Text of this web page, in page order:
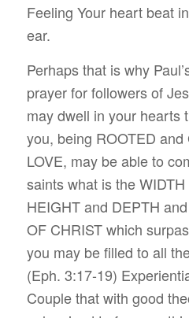
Feeling Your heart beat
ear.
Perhaps that is why
prayer for followers of
may dwell in your hearts
you, being ROOTED
LOVE, may be able to
saints what is the
HEIGHT and DEPTH
OF CHRIST which
you may be filled to all
(Eph.‬ ‭3:17-19‬)
Couple that with good